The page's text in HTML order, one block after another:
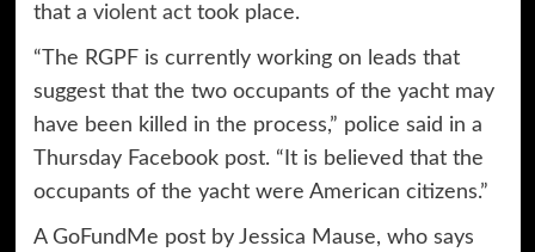
that a violent acttook place.
“The RGPF is currently working on leads that
suggest that the two occupants of the yacht may
have been killed in the process,” police said in a
Thursday Facebook post. “It is believed that the
occupants of the yacht were American citizens.”
A GoFundMe post by Jessica Mause, who says